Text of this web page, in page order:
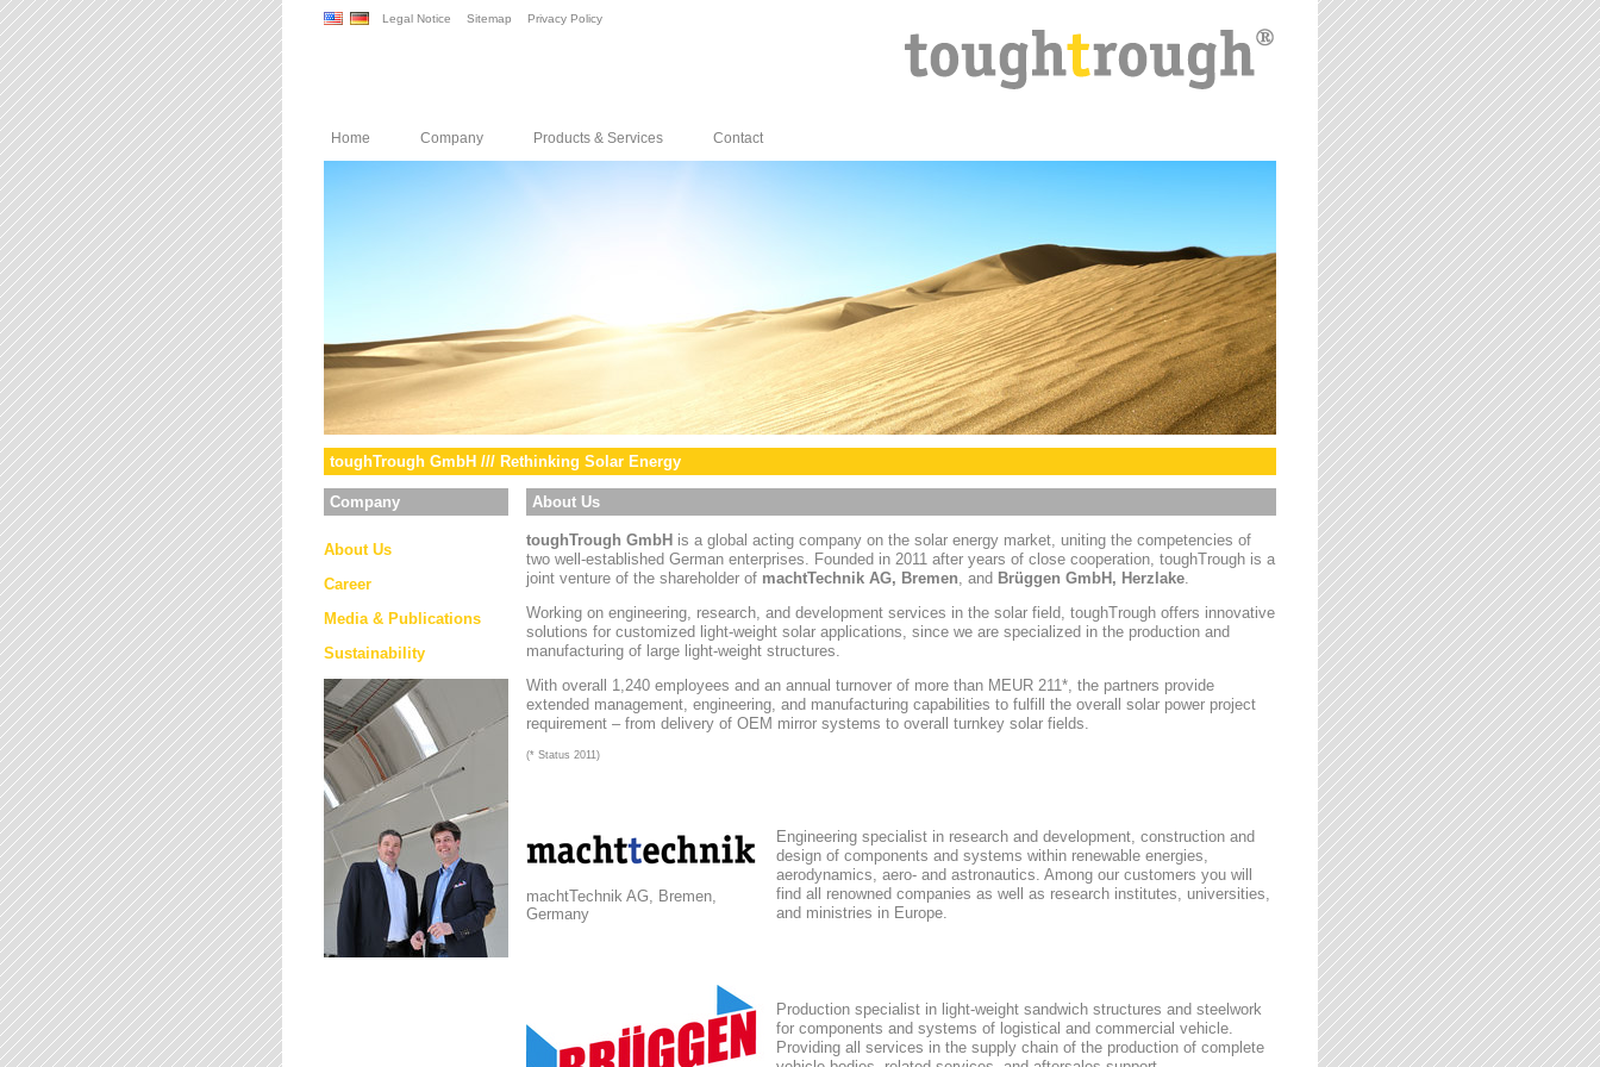
Legal Notice Sitemap Privacy Policy
Home Company Products & Services Contact
toughTrough GmbH /// Rethinking Solar Energy
Company
About Us
Career
Media & Publications
Sustainability
About Us
toughTrough GmbH is a global acting company on the solar energy market , uniting the competencies of
two well-established German enterprises. Founded in 2011 after years of close cooperation, toughTrough is a
joint venture of the shareholder of machtTechnik AG, Bremen , and Brüggen GmbH, Herzlake
Working on engineering, research, and development services in the solar field, toughTrough offers innovative
solutions for customized light-weight solar applications, since we are specialized in the production and
manufacturing of large light-weight structures.
With overall 1,240 employees and an annual turnover of more than MEUR 211*, the partners provide
extended management, engineering, and manufacturing capabilities to fulfill the overall solar power project
requirement – from delivery of OEM mirror systems to overall turnkey solar fields.
(* Status 2011)
machtTechnik AG, Bremen,
Germany
Engineering specialist in research and development, construction and
design of components and systems within renewable energies,
aerodynamics, aero- and astronautics. Among our customers you will
find all renowned companies as well as research institutes, universities,
and ministries in Europe.
Production specialist in light-weight sandwich structures and steelwork
for components and systems of logistical and commercial vehicle.
Providing all services in the supply chain of the production of complete